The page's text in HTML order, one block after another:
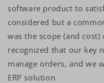
software product to
considered but a
was the scope (and
recognized that our key
manage orders, and we
ERP solution.